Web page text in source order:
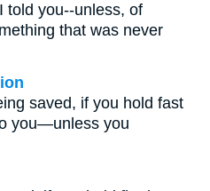
told you--unless, of
that was never
saved, if you hold fast
you—unless you